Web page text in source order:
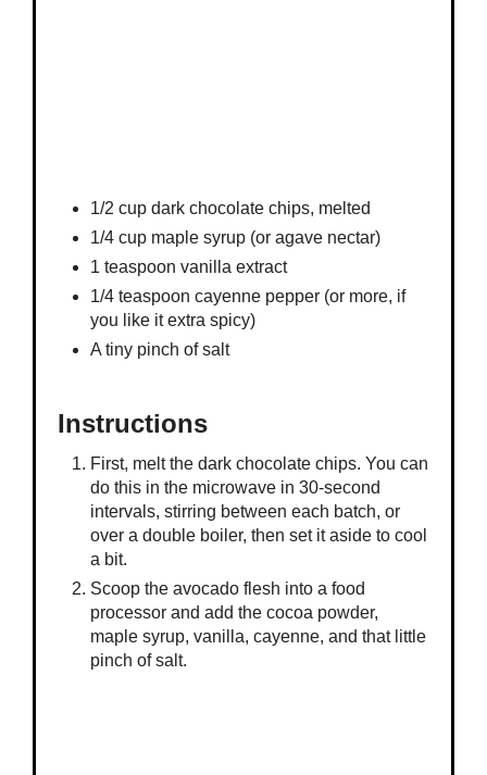
1/2 cup dark chocolate chips, melted
1/4 cup maple syrup (or agave nectar)
1 teaspoon vanilla extract
1/4 teaspoon cayenne pepper (or more, if
you like it extra spicy)
A tiny pinch of salt
Instructions
First, melt the dark chocolate chips. You can
do this in the microwave in 30-second
intervals, stirring between each batch, or
over a double boiler, then set it aside to cool
a bit.
Scoop the avocado flesh into a food
processor and add the cocoa powder,
maple syrup, vanilla, cayenne, and that little
pinch of salt.